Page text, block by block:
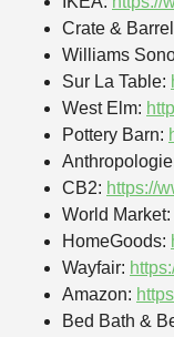
Crate &
Williams
Sur La Table:
West Elm:
Pottery Barn:
CB2: https://
World Market:
HomeGoods:
Wayfair:
Amazon:
Bed Bath &